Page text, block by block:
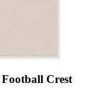
Crest